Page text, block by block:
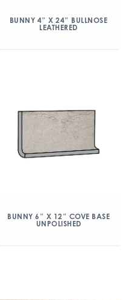
BUNNY 4″ X 24″ BULLNOSE
LEATHERED
BUNNY 6″ X 12″ COVE BASE
UNPOLISHED